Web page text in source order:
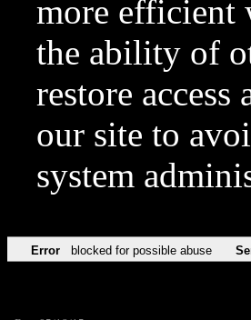
more efficient
the ability of
restore
our site to
system
Error blocked for possible abuse